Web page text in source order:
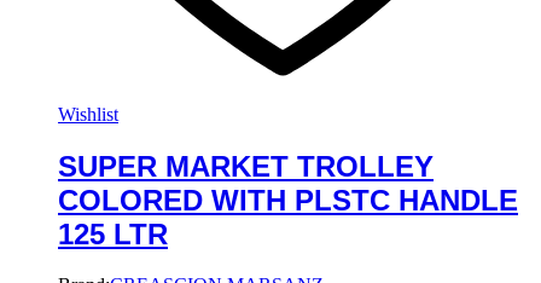
Wishlist
SUPER MARKET TROLLEY
COLORED WITH PLSTC HANDLE
125 LTR